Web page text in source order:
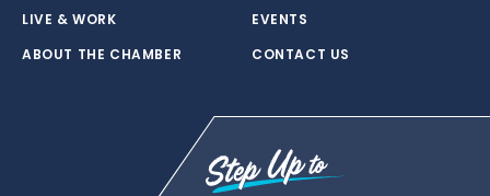
LIVE & WORK
ABOUT THE CHAMBER
EVENTS
CONTACT US